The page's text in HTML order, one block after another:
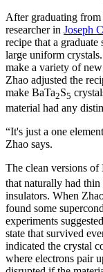
After graduating
researcher in Joseph
recipe that a
large uniform
make a variety of
Zhao adjusted the
make BaTa2S5
material had any
“It's just a one
Zhao says.
The clean versions of
that naturally had thin
insulators. When
found some
experiments
state that survived
indicated the crystal
where electrons pair